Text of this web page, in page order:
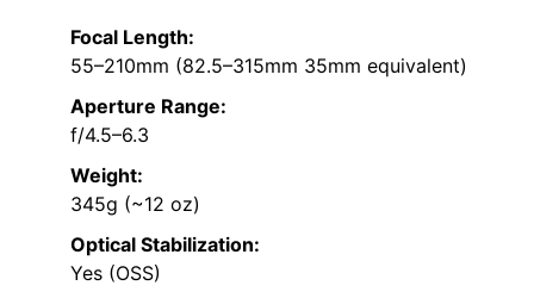
Focal Length:
55–210mm (82.5–315mm 35mm equivalent)
Aperture Range:
f/4.5–6.3
Weight:
345g (~12 oz)
Optical Stabilization:
Yes (OSS)